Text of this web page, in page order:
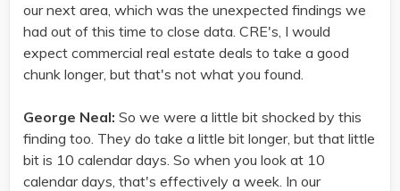
our next area, which was the unexpected findings we
had out of this time to close data. CRE's, I would
expect commercial real estate deals to take a good
chunk longer, but that's not what you found.
George Neal: So we were a little bit shocked by this
finding too. They do take a little bit longer, but that little
bit is 10 calendar days. So when you look at 10
calendar days, that's effectively a week. In our